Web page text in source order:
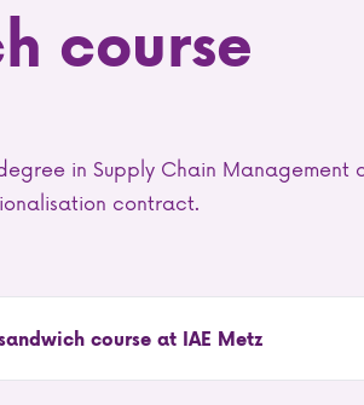
course
in Supply Chain
contract.
course at IAE Metz